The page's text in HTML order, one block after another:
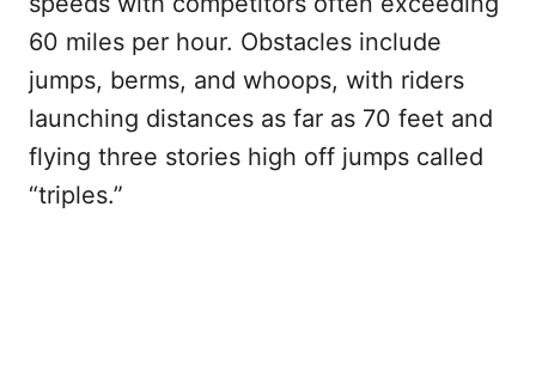
60 miles per hour. Obstacles include
jumps, berms, and whoops, with riders
launching distances as far as 70 feet and
flying three stories high off jumps called
“triples.”